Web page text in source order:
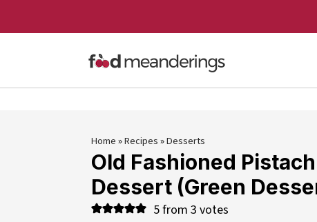
Home»Recipes»Desserts
Old Fashioned
Dessert (Green
5from 3 votes